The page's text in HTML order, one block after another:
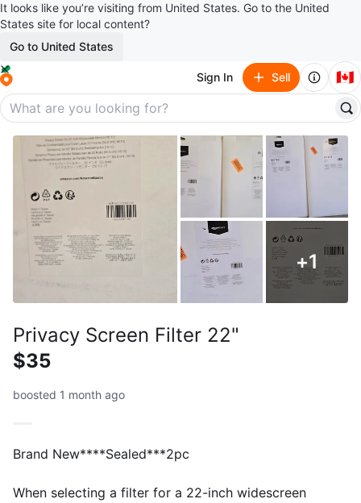
It looks like you’re visiting from United States. Go to the United
States site for local content?
Go to United States
Sign In Sell 🇨🇦
+1
Privacy Screen Filter 22"
$35
boosted 1 month ago
Brand New****Sealed***2pc
When selecting a filter for a 22-inch widescreen